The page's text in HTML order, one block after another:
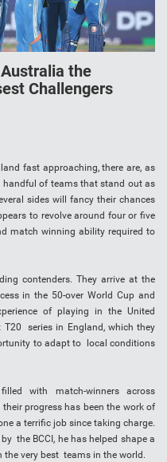
Australia the
Challengers
fast approaching, there are, as
handful of teams that stand out as
sides will fancy their chances
to revolve around four or five
match winning ability required to
contenders. They arrive at the
in the 50-over World Cup and
of playing in the United
T20 series in England, which they
to adapt to local conditions
with match-winners across
progress has been the work of
a terrific job since taking charge.
the BCCI, he has helped shape a
very best teams in the world.